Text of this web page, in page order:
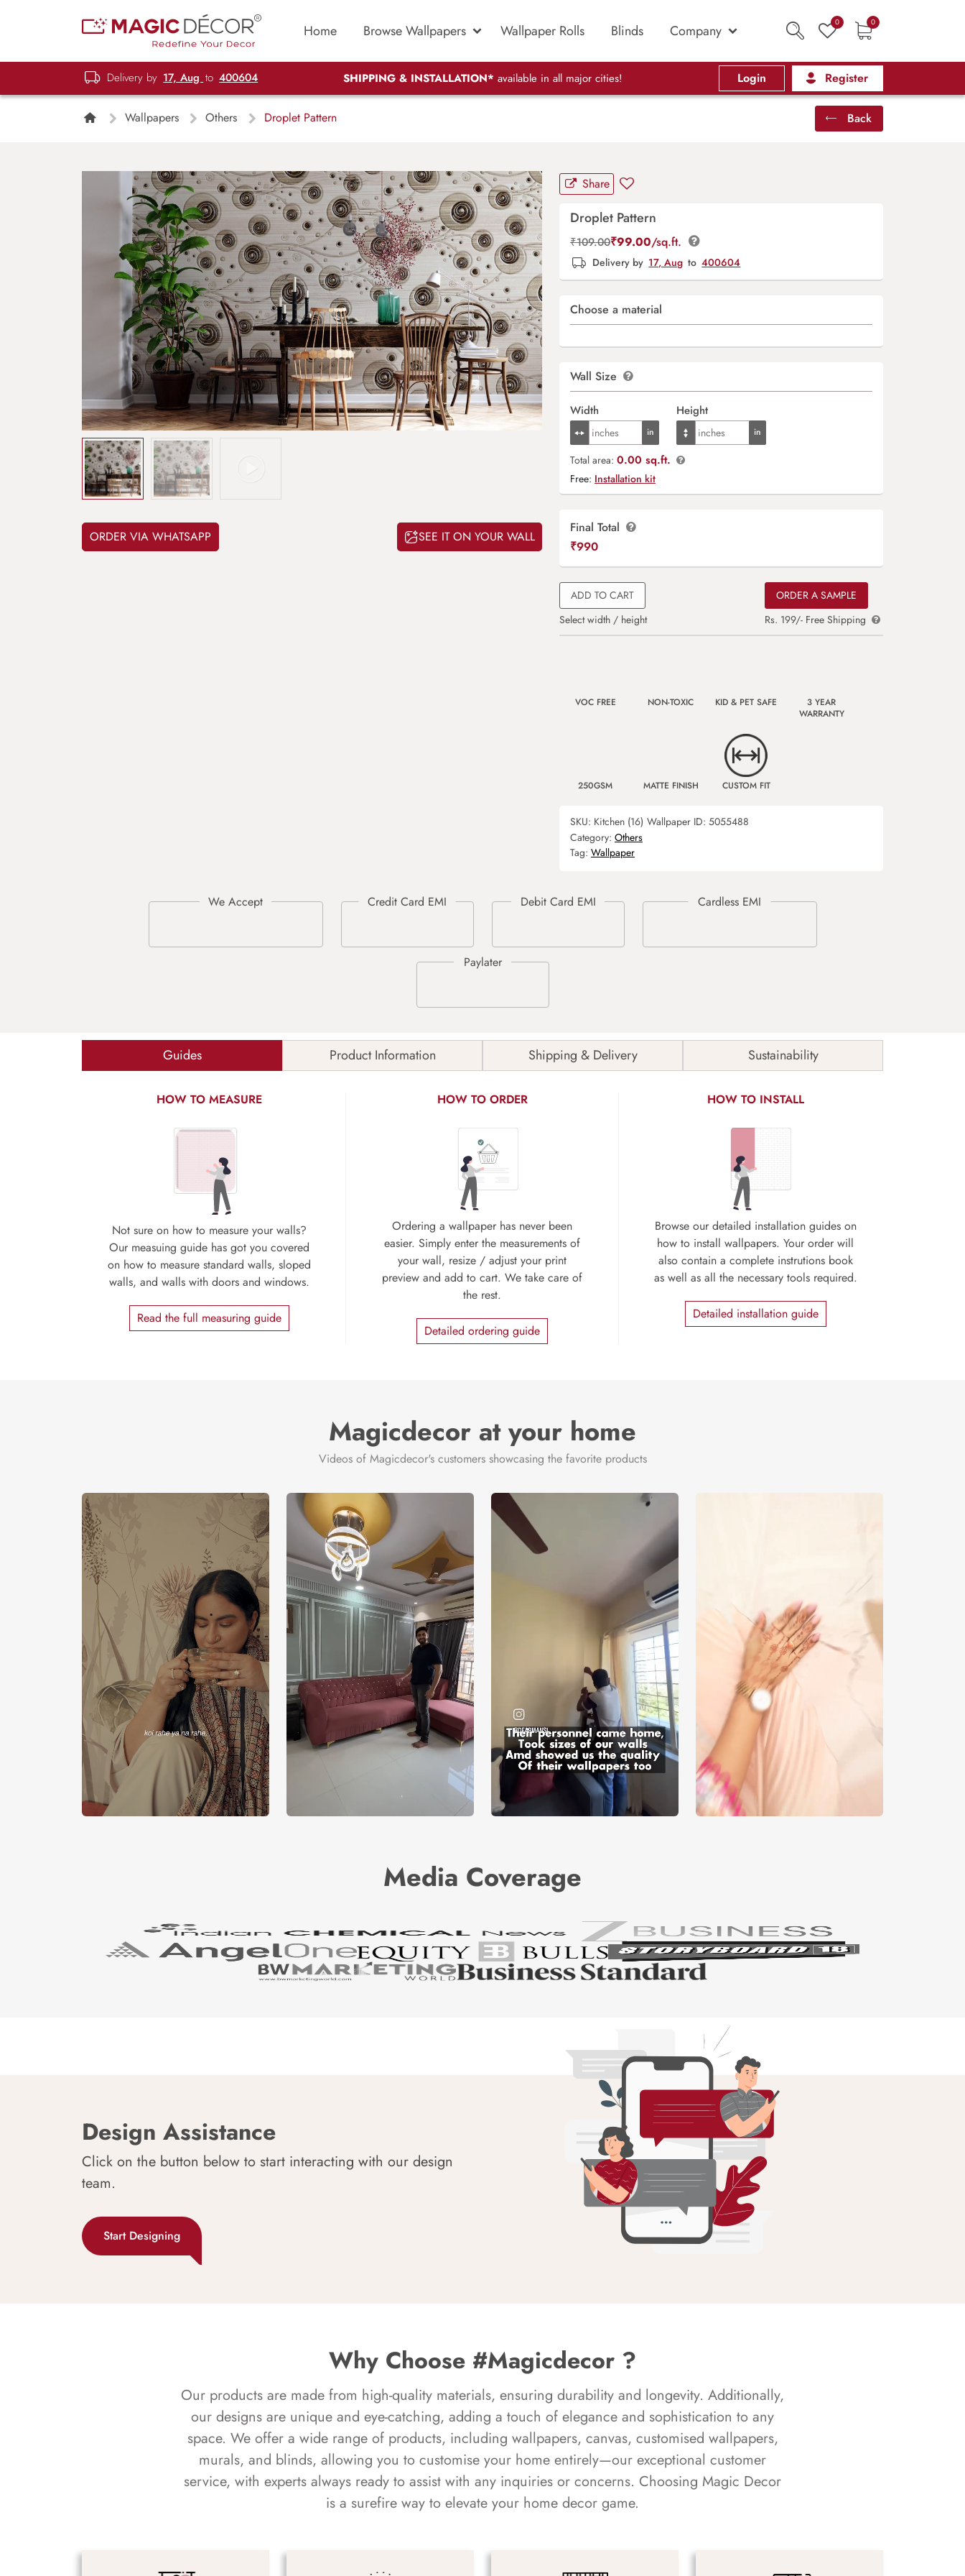
Home Browse Wallpapers Wallpaper Rolls Blinds Company 0 0
Delivery by 17, Aug to 400604 SHIPPING & INSTALLATION* available in all major cities! Login Register
Wallpapers Others Droplet Pattern Back
ORDER VIA WHATSAPP SEE IT ON YOUR WALL
Share
Droplet Pattern
₹109.00₹99.00/sq.ft.
Delivery by 17, Aug to 400604
Choose a material
Wall Size
Width Height
Total area: 0.00 sq.ft.
Free: Installation kit
Final Total
₹990
ADD TO CART
Select width / height
ORDER A SAMPLE
Rs. 199/- Free Shipping
VOC FREE NON-TOXIC KID & PET SAFE
3 YEAR
WARRANTY
250GSM MATTE FINISH CUSTOM FIT
SKU: Kitchen (16) Wallpaper ID: 5055488
Category: Others
Tag: Wallpaper
Guides Product Information Shipping & Delivery Sustainability
HOW TO MEASURE
Not sure on how to measure your walls?
Our measuing guide has got you covered
on how to measure standard walls, sloped
walls, and walls with doors and windows.
Read the full measuring guide
HOW TO ORDER
Ordering a wallpaper has never been
easier. Simply enter the measurements of
your wall, resize / adjust your print
preview and add to cart. We take care of
the rest.
Detailed ordering guide
HOW TO INSTALL
Browse our detailed installation guides on
how to install wallpapers. Your order will
also contain a complete instrutions book
as well as all the necessary tools required.
Detailed installation guide
Magicdecor at your home
Videos of Magicdecor's customers showcasing the favorite products
Media Coverage
Design Assistance
Click on the button below to start interacting with our design
team.
Start Designing
Why Choose #Magicdecor ?
Our products are made from high-quality materials, ensuring durability and longevity. Additionally,
our designs are unique and eye-catching, adding a touch of elegance and sophistication to any
space. We offer a wide range of products, including wallpapers, canvas, customised wallpapers,
murals, and blinds, allowing you to customise your home entirely—our exceptional customer
service, with experts always ready to assist with any inquiries or concerns. Choosing Magic Decor
is a surefire way to elevate your home decor game.